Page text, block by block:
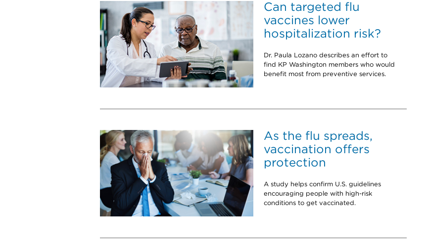
Can targeted flu
vaccines lower
hospitalization risk?
Dr. Paula Lozano describes an effort to
find KP Washington members who would
benefit most from preventive services.
As the flu spreads,
vaccination offers
protection
A study helps confirm U.S. guidelines
encouraging people with high-risk
conditions to get vaccinated.